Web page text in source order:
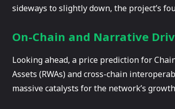
sideways to slightly down, the project’s
On-Chain and Narrative
Looking ahead, a price prediction for
Assets (RWAs) and cross-chain
massive catalysts for the network’s